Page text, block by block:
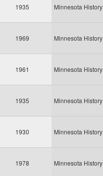
1935 Minnesota History
1969 Minnesota History
1961 Minnesota History
1935 Minnesota History
1930 Minnesota History
1978 Minnesota History